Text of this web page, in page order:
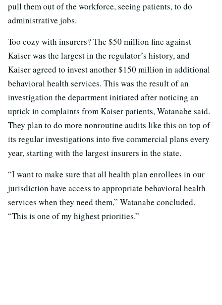
pull them out of the workforce, seeing patients, to do
administrative jobs.
Too cozy with insurers? The $50 million fine against
Kaiser was the largest in the regulator’s history, and
Kaiser agreed to invest another $150 million in additional
behavioral health services. This was the result of an
investigation the department initiated after noticing an
uptick in complaints from Kaiser patients, Watanabe said.
They plan to do more nonroutine audits like this on top of
its regular investigations into five commercial plans every
year, starting with the largest insurers in the state.
“I want to make sure that all health plan enrollees in our
jurisdiction have access to appropriate behavioral health
services when they need them,” Watanabe concluded.
“This is one of my highest priorities.”